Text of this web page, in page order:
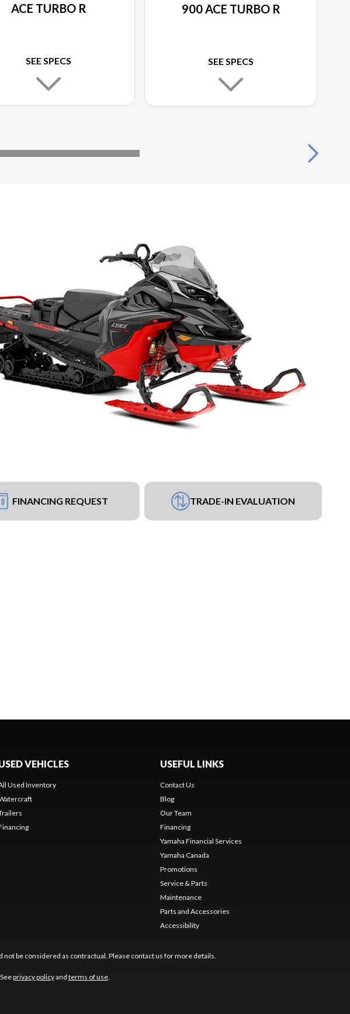
ACE TURBO R
SEE SPECS
900 ACE TURBO R
SEE SPECS
FINANCING REQUEST TRADE-IN EVALUATION
VEHICLES
Used Inventory
USEFUL LINKS
Contact Us
Blog
Our Team
Financing
Yamaha Financial Services
Yamaha Canada
Promotions
Service & Parts
Maintenance
Parts and Accessories
Accessibility
be considered as contractual. Please contact us for more details.
privacy policyand terms of use.